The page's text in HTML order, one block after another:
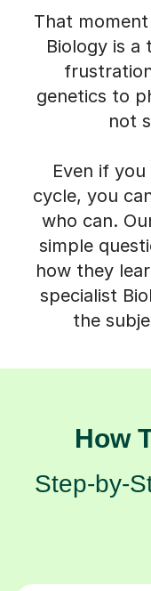
That
Biology is a
genetics to
not
Even if
cycle, you
who can.
simple
how they
specialist
the
How
Step-by-